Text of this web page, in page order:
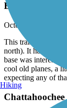
Beautiful Fall
October, 2023 by
This trail is a joy. A
north). It has a
base was
cool old planes, a
expecting any of
Chattahoochee
Hiking